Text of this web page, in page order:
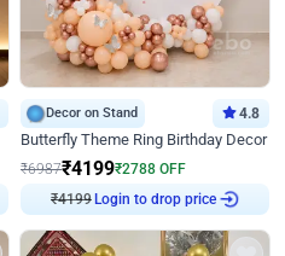
Decor on Stand 4.8
Butterfly Theme Ring Birthday Decor
₹6987₹4199₹2788 OFF
₹4199 Login to drop price